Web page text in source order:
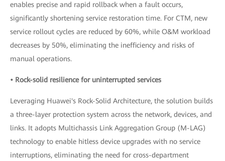
enables precise and rapid rollback when a fault occurs,
significantly shortening service restoration time. For CTM, new
service rollout cycles are reduced by 60%, while O&M workload
decreases by 50%, eliminating the inefficiency and risks of
manual operations.
• Rock-solid resilience for uninterrupted services
Leveraging Huawei's Rock-Solid Architecture, the solution builds
a three-layer protection system across the network, devices, and
links. It adopts Multichassis Link Aggregation Group (M-LAG)
technology to enable hitless device upgrades with no service
interruptions, eliminating the need for cross-department